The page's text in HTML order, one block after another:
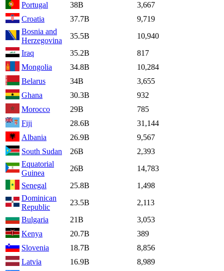
Portugal
38B
3,667
Croatia
37.7B
9,719
Bosnia and
Herzegovina
35.5B
10,940
Iraq
35.2B
817
Mongolia
34.8B
10,284
Belarus
34B
3,655
Ghana
30.3B
932
Morocco
29B
785
Fiji
28.6B
31,144
Albania
26.9B
9,567
South Sudan
26B
2,393
Equatorial
Guinea
26B
14,783
Senegal
25.8B
1,498
Dominican
Republic
23.5B
2,113
Bulgaria
21B
3,053
Kenya
20.7B
389
Slovenia
18.7B
8,856
Latvia
16.9B
8,989